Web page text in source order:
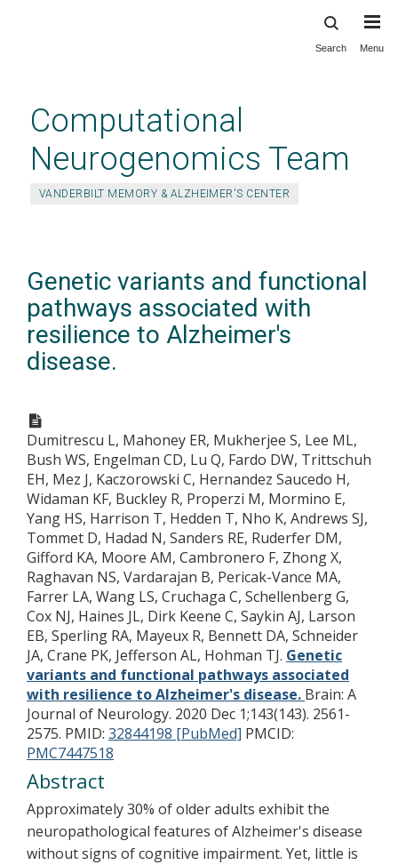
content
Search Menu
Computational
Neurogenomics Team
VANDERBILT MEMORY & ALZHEIMER'S CENTER
Genetic variants and functional
pathways associated with
resilience to Alzheimer's
disease.
Dumitrescu L, Mahoney ER, Mukherjee S, Lee ML,
Bush WS, Engelman CD, Lu Q, Fardo DW, Trittschuh
EH, Mez J, Kaczorowski C, Hernandez Saucedo H,
Widaman KF, Buckley R, Properzi M, Mormino E,
Yang HS, Harrison T, Hedden T, Nho K, Andrews SJ,
Tommet D, Hadad N, Sanders RE, Ruderfer DM,
Gifford KA, Moore AM, Cambronero F, Zhong X,
Raghavan NS, Vardarajan B, Pericak-Vance MA,
Farrer LA, Wang LS, Cruchaga C, Schellenberg G,
Cox NJ, Haines JL, Dirk Keene C, Saykin AJ, Larson
EB, Sperling RA, Mayeux R, Bennett DA, Schneider
JA, Crane PK, Jefferson AL, Hohman TJ. Genetic
variants and functional pathways associated
with resilience to Alzheimer's disease. Brain: A
Journal of Neurology. 2020 Dec 1;143(143). 2561-
2575. PMID: 32844198 [PubMed] PMCID:
PMC7447518
Abstract
Approximately 30% of older adults exhibit the
neuropathological features of Alzheimer's disease
without signs of cognitive impairment. Yet, little is